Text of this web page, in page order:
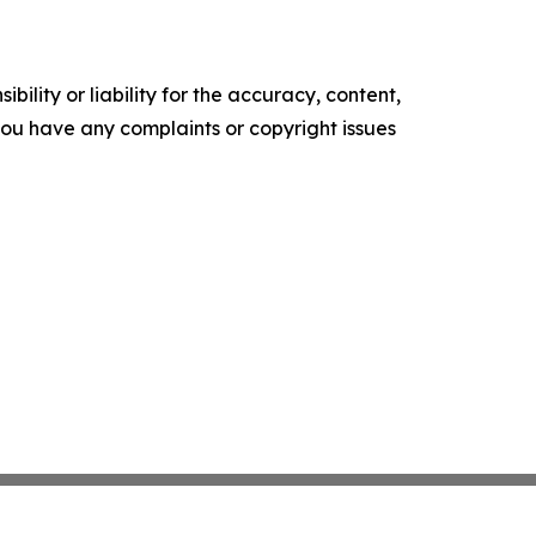
or liability for the accuracy, content,
have any complaints or copyright issues